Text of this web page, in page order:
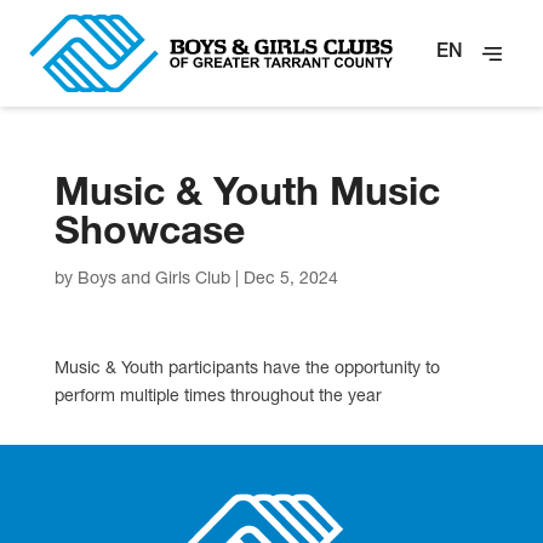
EN
Music & Youth Music
Showcase
by Boys and Girls Club| Dec 5, 2024
Music & Youth participants have the opportunity to
perform multiple times throughout the year